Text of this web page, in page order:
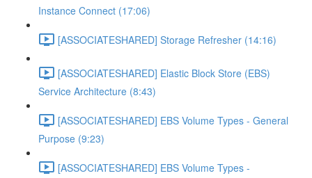
Instance Connect (17:06)
[ASSOCIATESHARED] Storage Refresher (14:16)
[ASSOCIATESHARED] Elastic Block Store (EBS)
Service Architecture (8:43)
[ASSOCIATESHARED] EBS Volume Types - General
Purpose (9:23)
[ASSOCIATESHARED] EBS Volume Types -